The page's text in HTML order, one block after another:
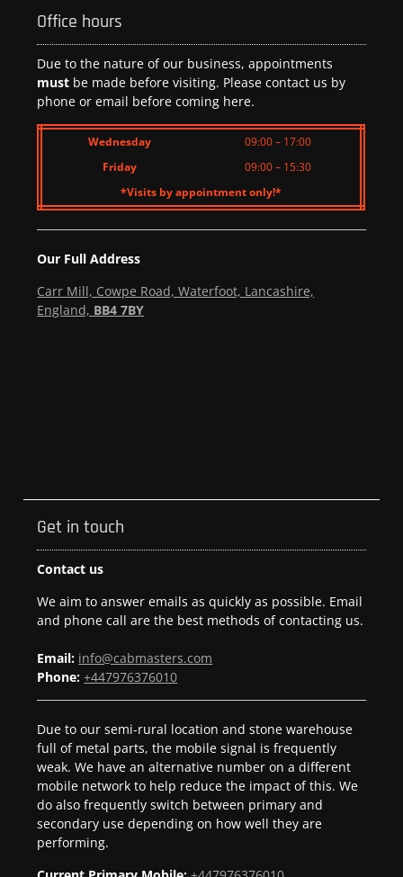
Office hours
Due to the nature of our business, appointments
must be made before visiting. Please contact us by
phone or email before coming here.
Wednesday
09:00 – 17:00
Friday
09:00 – 15:30
*Visits by appointment only!*
Our Full Address
Carr Mill, Cowpe Road, Waterfoot, Lancashire,
England, BB4 7BY
Get in touch
Contact us
We aim to answer emails as quickly as possible. Email
and phone call are the best methods of contacting us.
Email: info@cabmasters.com
Phone:+447976376010
Due to our semi-rural location and stone warehouse
full of metal parts, the mobile signal is frequently
weak. We have an alternative number on a different
mobile network to help reduce the impact of this. We
do also frequently switch between primary and
secondary use depending on how well they are
performing.